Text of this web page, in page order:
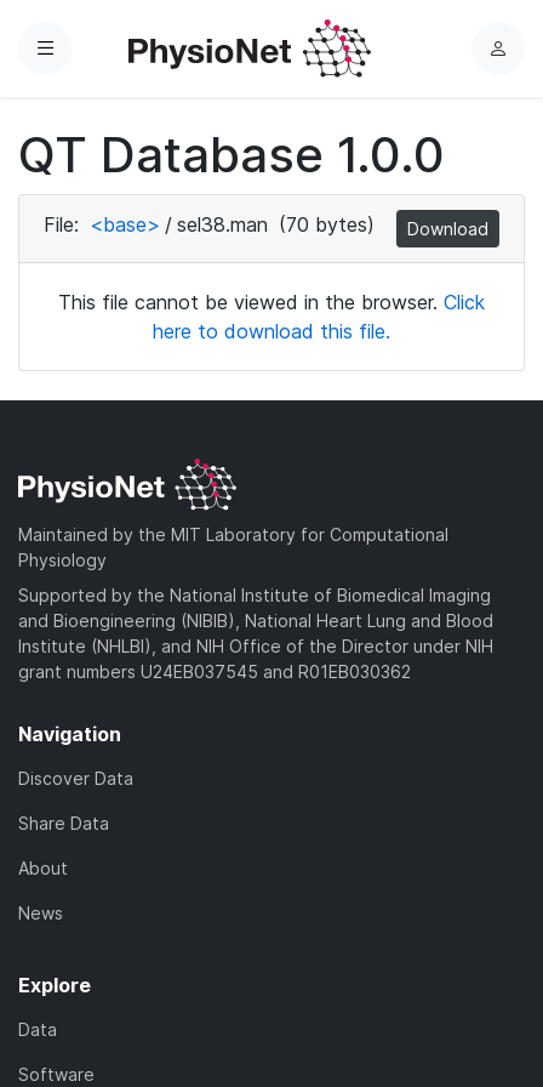
Menu
L
QT Database 1.0.0
File: <base> / sel38.man (70 bytes) Download
This file cannot be viewed in the browser. Click
here to download this file.
Maintained by the MIT Laboratory for Computational
Physiology
Supported by the National Institute of Biomedical Imaging
and Bioengineering (NIBIB), National Heart Lung and Blood
Institute (NHLBI), and NIH Office of the Director under NIH
grant numbers U24EB037545 and R01EB030362
Navigation
Discover Data
Share Data
About
News
Explore
Data
Software